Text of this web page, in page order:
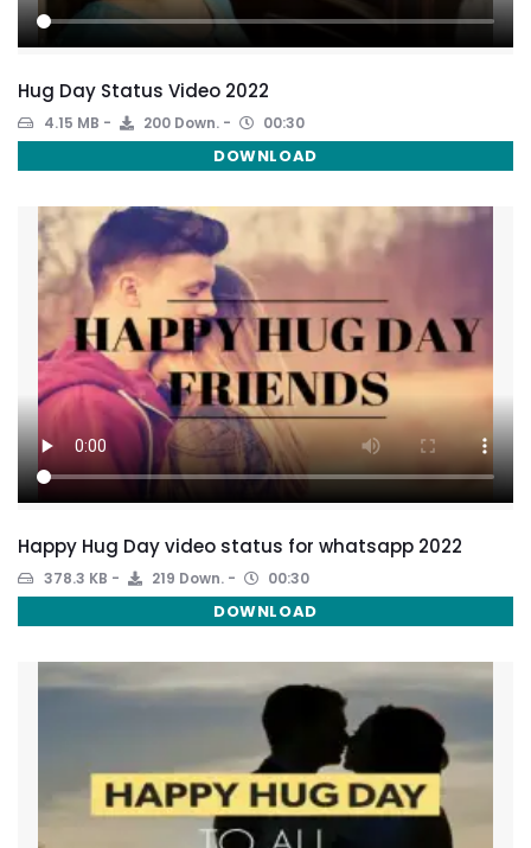
Hug Day Status Video 2022
4.15 MB 200 Down. 00:30
DOWNLOAD
Happy Hug Day video status for whatsapp 2022
378.3 KB 219 Down. 00:30
DOWNLOAD